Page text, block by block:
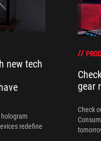
new tech
redefine
gear
Check